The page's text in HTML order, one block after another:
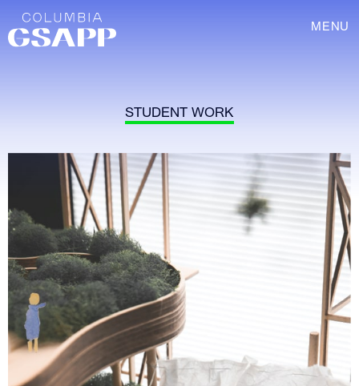
MENU
STUDENT WORK